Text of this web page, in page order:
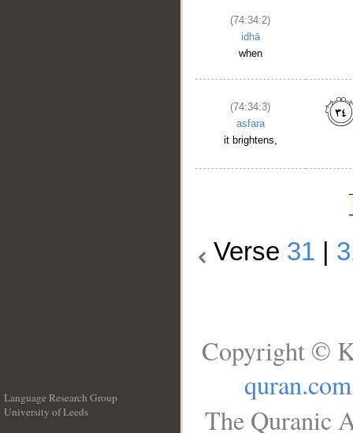
(74:34:2)
idhā
when
(74:34:3)
asfara
it brightens,
Verse 31
Language Research Group
University of Leeds
Copyright ©
quran.com
The Quranic